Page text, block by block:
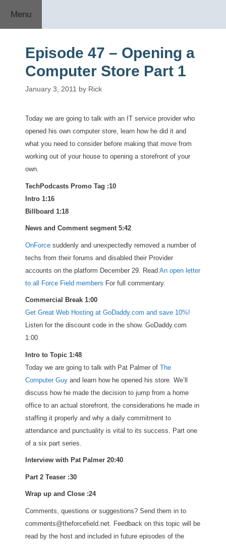
content
Menu
Episode 47 – Opening a
Computer Store Part 1
January 3, 2011 by Rick
Today we are going to talk with an IT service provider who
opened his own computer store, learn how he did it and
what you need to consider before making that move from
working out of your house to opening a storefront of your
own.
TechPodcasts Promo Tag :10
Intro 1:16
Billboard 1:18
News and Comment segment 5:42
OnForce suddenly and unexpectedly removed a number of
techs from their forums and disabled their Provider
accounts on the platform December 29. Read An open letter
to all Force Field members For full commentary.
Commercial Break 1:00
Get Great Web Hosting at GoDaddy.com and save 10%!
Listen for the discount code in the show. GoDaddy.com
1:00
Intro to Topic 1:48
Today we are going to talk with Pat Palmer of The
Computer Guy and learn how he opened his store. We’ll
discuss how he made the decision to jump from a home
office to an actual storefront, the considerations he made in
staffing it properly and why a daily commitment to
attendance and punctuality is vital to its success. Part one
of a six part series.
Interview with Pat Palmer 20:40
Part 2 Teaser :30
Wrap up and Close :24
Comments, questions or suggestions? Send them in to
comments@theforcefield.net. Feedback on this topic will be
read by the host and included in future episodes of the